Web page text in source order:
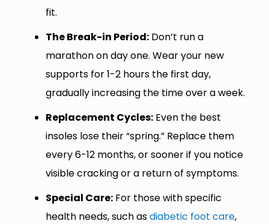
fit.
The Break-in Period:Don’t run a
marathon on day one. Wear your new
supports for 1-2 hours the first day,
gradually increasing the time over a week.
Replacement Cycles:Even the best
insoles lose their “spring.” Replace them
every 6-12 months, or sooner if you notice
visible cracking or a return of symptoms.
Special Care:For those with specific
health needs, such asdiabetic foot care,